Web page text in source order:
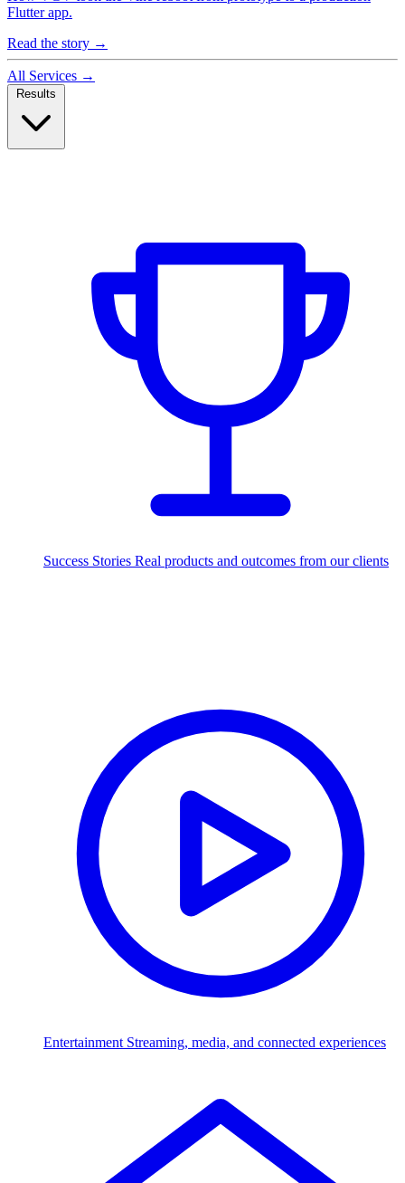
Flutter app.
Read the story →
All Services →
Success Stories Real products and outcomes from our clients
Entertainment Streaming, media, and connected experiences